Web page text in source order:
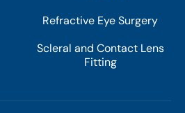
Refractive Eye Surgery
Scleral and Contact Lens
Fitting